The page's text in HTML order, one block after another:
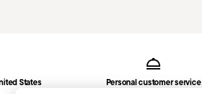
States Personal customer service